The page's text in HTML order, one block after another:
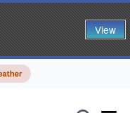
View